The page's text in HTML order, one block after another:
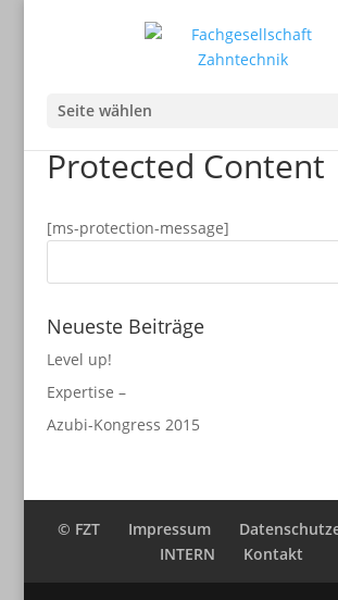
Seite wählen
Protected Content
[ms-protection-message]
Neueste Beiträge
Level up!
Expertise –
Azubi-Kongress 2015
© FZT Impressum
INTERN
Kontakt